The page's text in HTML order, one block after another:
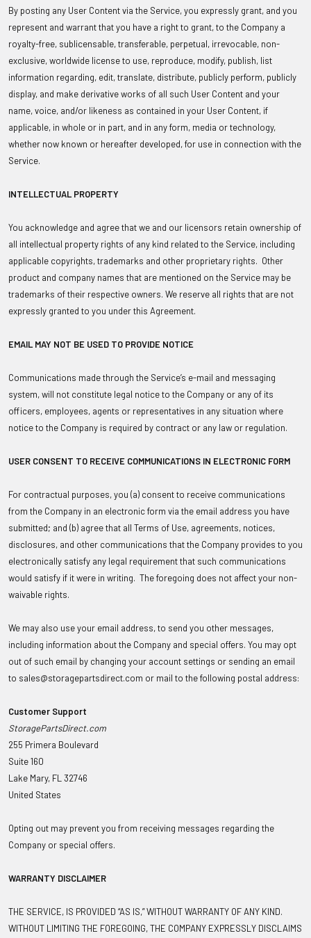
By posting any User Content via the Service, you expressly grant, and you
represent and warrant that you have a right to grant, to the Company a
royalty-free, sublicensable, transferable, perpetual, irrevocable, non-
exclusive, worldwide license to use, reproduce, modify, publish, list
information regarding, edit, translate, distribute, publicly perform, publicly
display, and make derivative works of all such User Content and your
name, voice, and/or likeness as contained in your User Content, if
applicable, in whole or in part, and in any form, media or technology,
whether now known or hereafter developed, for use in connection with the
Service.
INTELLECTUAL PROPERTY
You acknowledge and agree that we and our licensors retain ownership of
all intellectual property rights of any kind related to the Service, including
applicable copyrights, trademarks and other proprietary rights. Other
product and company names that are mentioned on the Service may be
trademarks of their respective owners. We reserve all rights that are not
expressly granted to you under this Agreement.
EMAIL MAY NOT BE USED TO PROVIDE NOTICE
Communications made through the Service’s e-mail and messaging
system, will not constitute legal notice to the Company or any of its
officers, employees, agents or representatives in any situation where
notice to the Company is required by contract or any law or regulation.
USER CONSENT TO RECEIVE COMMUNICATIONS IN ELECTRONIC FORM
For contractual purposes, you (a) consent to receive communications
from the Company in an electronic form via the email address you have
submitted; and (b) agree that all Terms of Use, agreements, notices,
disclosures, and other communications that the Company provides to you
electronically satisfy any legal requirement that such communications
would satisfy if it were in writing. The foregoing does not affect your non-
waivable rights.
We may also use your email address, to send you other messages,
including information about the Company and special offers. You may opt
out of such email by changing your account settings or sending an email
to sales@storagepartsdirect.com or mail to the following postal address:
Customer Support
StoragePartsDirect.com
255 Primera Boulevard
Suite 160
Lake Mary, FL 32746
United States
Opting out may prevent you from receiving messages regarding the
Company or special offers.
WARRANTY DISCLAIMER
THE SERVICE, IS PROVIDED “AS IS,” WITHOUT WARRANTY OF ANY KIND.
WITHOUT LIMITING THE FOREGOING, THE COMPANY EXPRESSLY DISCLAIMS